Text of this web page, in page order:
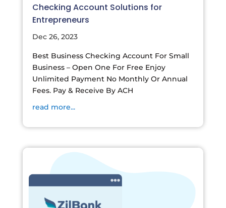
Checking Account Solutions for
Entrepreneurs
Dec 26, 2023
Best Business Checking Account For Small
Business – Open One For Free Enjoy
Unlimited Payment No Monthly Or Annual
Fees. Pay & Receive By ACH
read more...